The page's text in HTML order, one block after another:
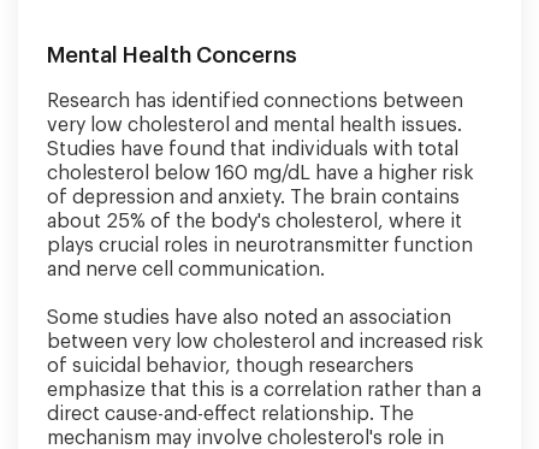
Mental Health Concerns
Research has identified connections between
very low cholesterol and mental health issues.
Studies have found that individuals with total
cholesterol below 160 mg/dL have a higher risk
of depression and anxiety. The brain contains
about 25% of the body's cholesterol, where it
plays crucial roles in neurotransmitter function
and nerve cell communication.
Some studies have also noted an association
between very low cholesterol and increased risk
of suicidal behavior, though researchers
emphasize that this is a correlation rather than a
direct cause-and-effect relationship. The
mechanism may involve cholesterol's role in